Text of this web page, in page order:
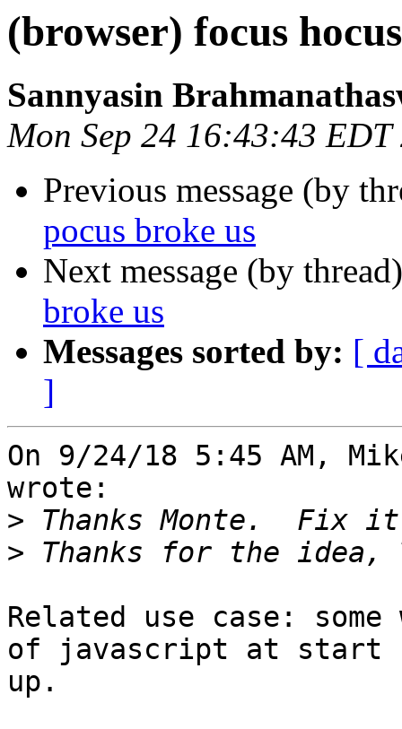
(browser) focus
Sannyasin
Mon Sep 24 16:43:43 EDT
Previous message (by
pocus broke us
Next message (by
broke us
Messages sorted by: [
]
On 9/24/18 5:45 AM,
wrote:
>
>
Related use case:
of javascript at start
up.